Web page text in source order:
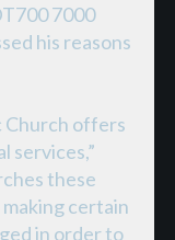
7000
his reasons
Church offers
services,”
these
certain
in order to